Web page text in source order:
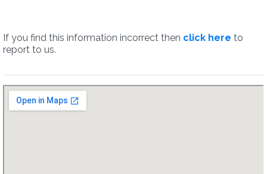
If you find this information incorrect then click here to
report to us.